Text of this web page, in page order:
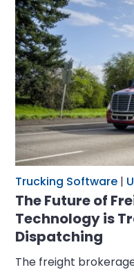
Trucking Software |
The Future of
Technology is
Dispatching
The freight